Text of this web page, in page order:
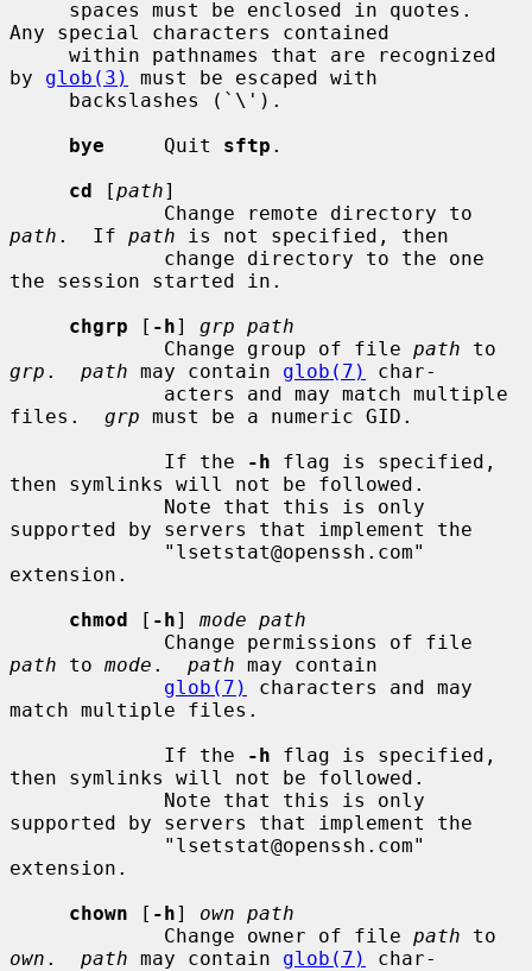
Any special characters contained
by glob(3)
must be escaped with
bye
     Quit
sftp .
cd [path]
path .  If path is not specified, then
the session started in.
chgrp [ -h] grp path
             Change group of file
path
grp . path may contain glob(7)
char-
files. grp must be a numeric GID.
             If the
-h flag is specified,
then symlinks will not be followed.
supported by servers that implement the
extension.
chmod [ -h] mode path
path to mode . path may contain
glob(7)
characters and may
match multiple files.
             If the
-h flag is specified,
then symlinks will not be followed.
supported by servers that implement the
extension.
chown [ -h] own path
             Change owner of file
path
own . path may contain glob(7)
char-